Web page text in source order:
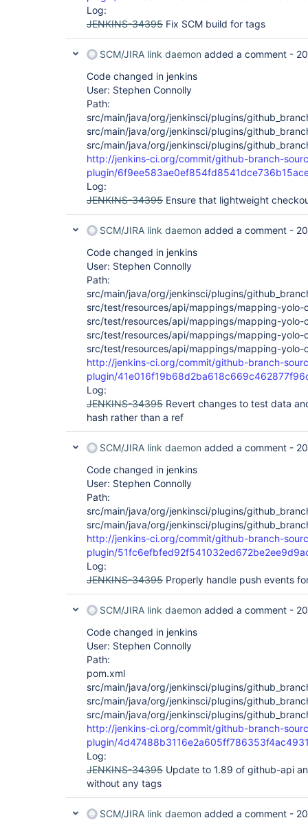
Log:
JENKINS-34395 Fix SCM build for tags
SCM/JIRA link daemon added a comment -
Code changed in jenkins
User: Stephen Connolly
Path:
src/main/java/org/jenkinsci/plugins/
src/main/java/org/jenkinsci/plugins/
src/main/java/org/jenkinsci/plugins/
http://jenkins-ci.org/commit/github-branch-
plugin/
Log:
JENKINS-34395 Ensure that lightweight
SCM/JIRA link daemon added a comment -
Code changed in jenkins
User: Stephen Connolly
Path:
src/main/java/org/jenkinsci/plugins/
src/test/resources/api/mappings/mapping-
src/test/resources/api/mappings/mapping-yolo-
src/test/resources/api/mappings/mapping-yolo-
src/test/resources/api/mappings/mapping-yolo-
http://jenkins-ci.org/commit/github-branch-
plugin/
Log:
JENKINS-34395 Revert changes to test data
hash rather than a ref
SCM/JIRA link daemon added a comment -
Code changed in jenkins
User: Stephen Connolly
Path:
src/main/java/org/jenkinsci/plugins/
src/main/java/org/jenkinsci/plugins/
http://jenkins-ci.org/commit/github-branch-
plugin/
Log:
JENKINS-34395 Properly handle push events
SCM/JIRA link daemon added a comment -
Code changed in jenkins
User: Stephen Connolly
Path:
pom.xml
src/main/java/org/jenkinsci/plugins/
src/main/java/org/jenkinsci/plugins/
src/main/java/org/jenkinsci/plugins/
http://jenkins-ci.org/commit/github-branch-
plugin/
Log:
JENKINS-34395 Update to 1.89 of github-api
without any tags
SCM/JIRA link daemon added a comment -